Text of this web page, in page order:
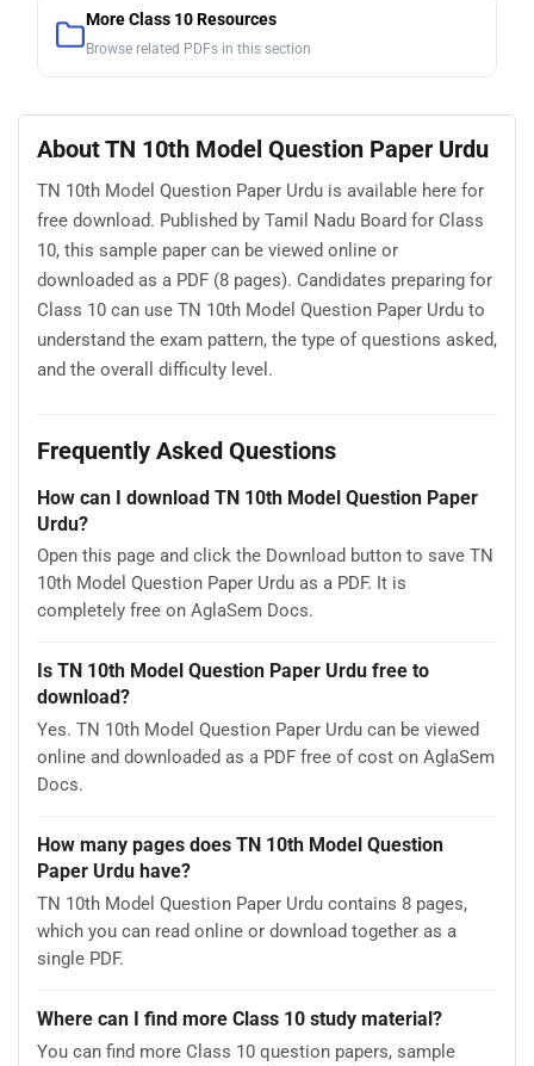
More Class 10 Resources
Browse related PDFs in this section
About TN 10th Model Question Paper Urdu
TN 10th Model Question Paper Urdu is available here for
free download. Published by Tamil Nadu Board for Class
10, this sample paper can be viewed online or
downloaded as a PDF (8 pages). Candidates preparing for
Class 10 can use TN 10th Model Question Paper Urdu to
understand the exam pattern, the type of questions asked,
and the overall difficulty level.
Frequently Asked Questions
How can I download TN 10th Model Question Paper
Urdu?
Open this page and click the Download button to save TN
10th Model Question Paper Urdu as a PDF. It is
completely free on AglaSem Docs.
Is TN 10th Model Question Paper Urdu free to
download?
Yes. TN 10th Model Question Paper Urdu can be viewed
online and downloaded as a PDF free of cost on AglaSem
Docs.
How many pages does TN 10th Model Question
Paper Urdu have?
TN 10th Model Question Paper Urdu contains 8 pages,
which you can read online or download together as a
single PDF.
Where can I find more Class 10 study material?
You can find more Class 10 question papers, sample